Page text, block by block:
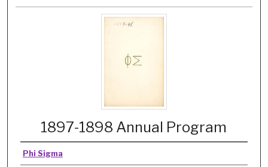
1897-1898 Annual Program
Phi Sigma